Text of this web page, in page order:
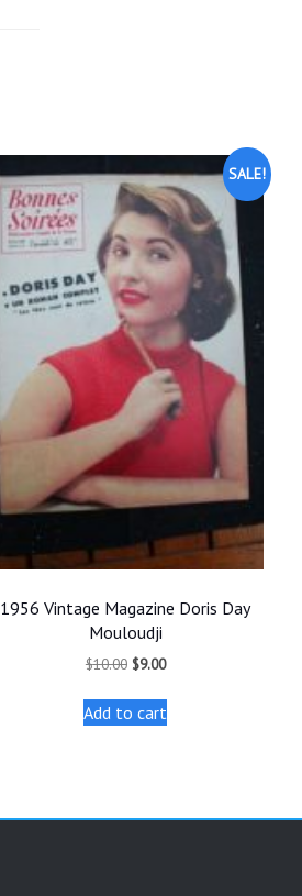
SALE!
1956 Vintage Magazine Doris Day
Mouloudji
$10.00 Original
was:
$10.00.
$9.00Current
is:
$9.00.
Add to cart